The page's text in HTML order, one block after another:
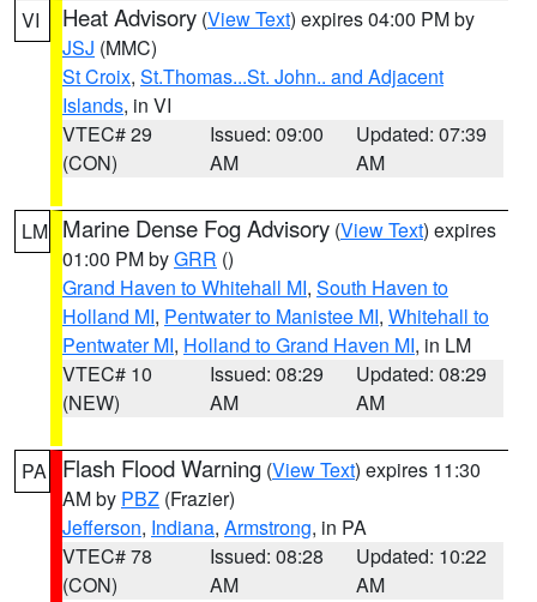
VI Heat Advisory (View Text) expires 04:00 PM by
JSJ (MMC)
St Croix, St.Thomas...St. John.. and Adjacent
Islands, in VI
VTEC# 29
(CON)
Issued: 09:00
AM
Updated: 07:39
AM
LM Marine Dense Fog Advisory (View Text) expires
01:00 PM byGRR ()
Grand Haven to Whitehall MI, South Haven to
Holland MI, Pentwater to Manistee MI, Whitehall to
Pentwater MI, Holland to Grand Haven MI, in LM
VTEC# 10
(NEW)
Issued: 08:29
AM
Updated: 08:29
AM
PA Flash Flood Warning (View Text) expires 11:30
AM by PBZ (Frazier)
Jefferson, Indiana, Armstrong, in PA
VTEC# 78
(CON)
Issued: 08:28
AM
Updated: 10:22
AM